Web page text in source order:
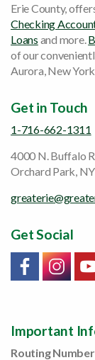
Erie County,
Checking
Loans and more.
of our
Aurora, New York.
Get in Touch
1-716-662-1311
4000 N. Buffalo
Orchard Park,
Get Social
Link will open in a
Link will
Important
Routing